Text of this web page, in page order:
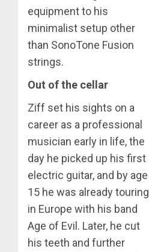
equipment to his
minimalist setup other
than SonoTone Fusion
strings.
Out of the cellar
Ziff set his sights on a
career as a professional
musician early in life, the
day he picked up his first
electric guitar, and by age
15 he was already touring
in Europe with his band
Age of Evil. Later, he cut
his teeth and further